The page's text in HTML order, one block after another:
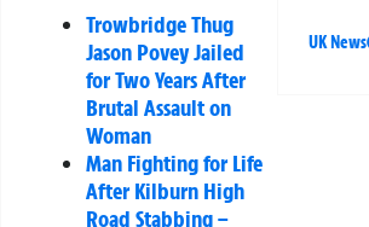
Trowbridge Thug
Jason Povey Jailed
for Two Years After
Brutal Assault on
Woman
Man Fighting for Life
After Kilburn High
Road Stabbing –
UK News